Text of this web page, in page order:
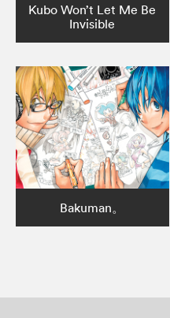
Kubo Won’t Let Me Be
Invisible
Bakuman。